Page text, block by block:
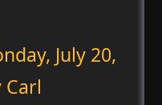
July 20,
Carl